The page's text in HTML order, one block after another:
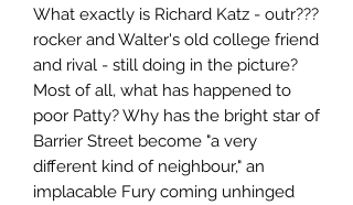
What exactly is Richard Katz - outr???
rocker and Walter's old college friend
and rival - still doing in the picture?
Most of all, what has happened to
poor Patty? Why has the bright star of
Barrier Street become "a very
different kind of neighbour," an
implacable Fury coming unhinged